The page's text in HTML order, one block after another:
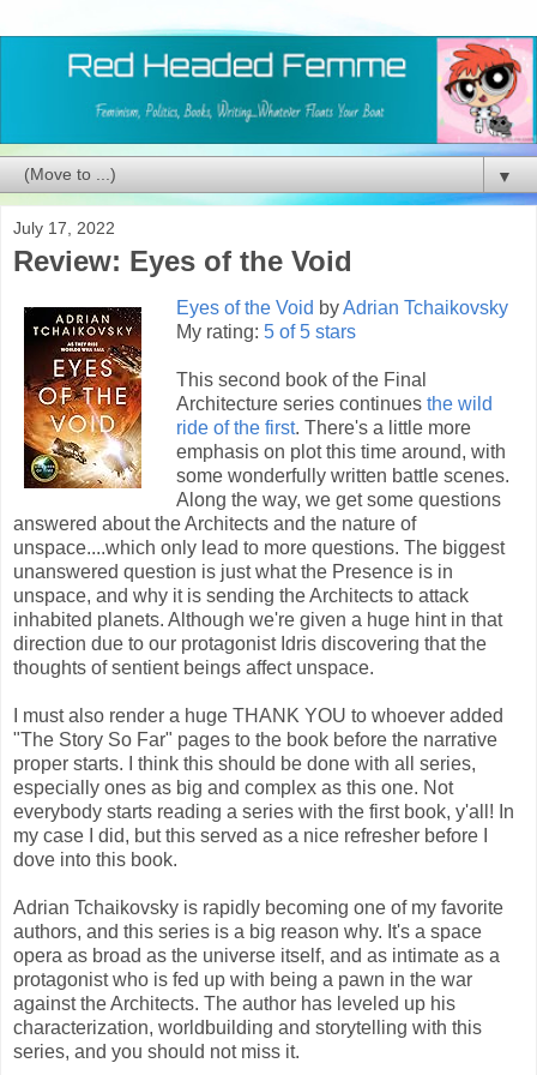
▼
July 17, 2022
Review: Eyes of the Void
Eyes of the Void byAdrian Tchaikovsky
My rating: 5 of 5 stars
This second book of the Final
Architecture series continues the wild
ride of the first. There's a little more
emphasis on plot this time around, with
some wonderfully written battle scenes.
Along the way, we get some questions
answered about the Architects and the nature of
unspace....which only lead to more questions. The biggest
unanswered question is just what the Presence is in
unspace, and why it is sending the Architects to attack
inhabited planets. Although we're given a huge hint in that
direction due to our protagonist Idris discovering that the
thoughts of sentient beings affect unspace.
I must also render a huge THANK YOU to whoever added
"The Story So Far" pages to the book before the narrative
proper starts. I think this should be done with all series,
especially ones as big and complex as this one. Not
everybody starts reading a series with the first book, y'all! In
my case I did, but this served as a nice refresher before I
dove into this book.
Adrian Tchaikovsky is rapidly becoming one of my favorite
authors, and this series is a big reason why. It's a space
opera as broad as the universe itself, and as intimate as a
protagonist who is fed up with being a pawn in the war
against the Architects. The author has leveled up his
characterization, worldbuilding and storytelling with this
series, and you should not miss it.